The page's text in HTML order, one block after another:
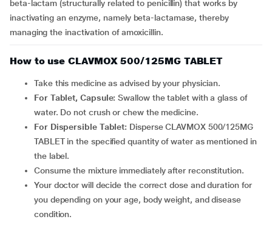
beta-lactam (structurally related to penicillin) that works by
inactivating an enzyme, namely beta-lactamase, thereby
managing the inactivation of amoxicillin.
How to use CLAVMOX 500/125MG TABLET
Take this medicine as advised by your physician.
For Tablet, Capsule:Swallow the tablet with a glass of
water. Do not crush or chew the medicine.
For Dispersible Tablet: Disperse CLAVMOX 500/125MG
TABLET in the specified quantity of water as mentioned in
the label.
Consume the mixture immediately after reconstitution.
Your doctor will decide the correct dose and duration for
you depending on your age, body weight, and disease
condition.